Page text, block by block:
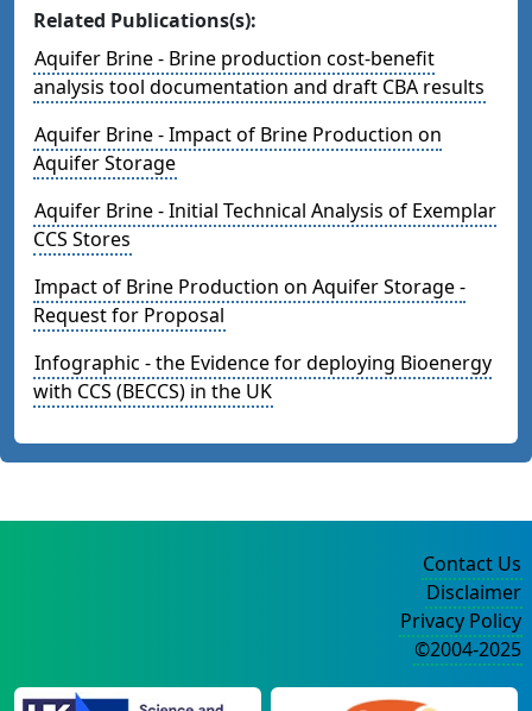
Related Publications(s):
Aquifer Brine - Brine production cost-benefit
analysis tool documentation and draft CBA results
Aquifer Brine - Impact of Brine Production on
Aquifer Storage
Aquifer Brine - Initial Technical Analysis of Exemplar
CCS Stores
Impact of Brine Production on Aquifer Storage -
Request for Proposal
Infographic - the Evidence for deploying Bioenergy
with CCS (BECCS) in the UK
Contact Us
Disclaimer
Privacy Policy
©2004-2025